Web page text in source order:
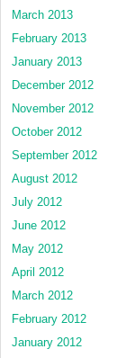
March 2013
February 2013
January 2013
December 2012
November 2012
October 2012
September 2012
August 2012
July 2012
June 2012
May 2012
April 2012
March 2012
February 2012
January 2012